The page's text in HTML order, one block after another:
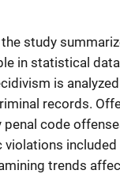
study
in statistical
is
records.
penal code
included
trends